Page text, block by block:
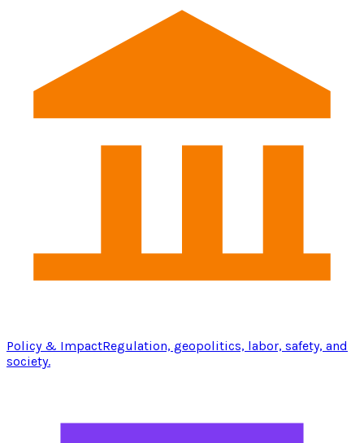
Policy & ImpactRegulation, geopolitics, labor, safety, and
society.